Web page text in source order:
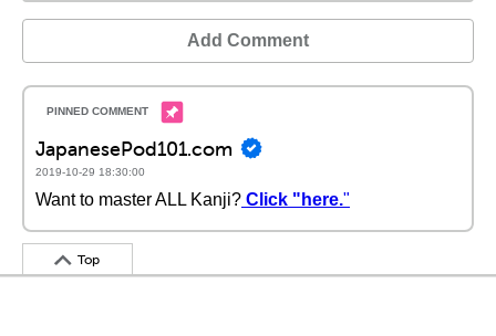
Add Comment
JapanesePod101.com
2019-10-29 18:30:00
Want to master ALL Kanji? Click "here."
Top